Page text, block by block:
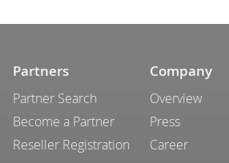
Partners
Partner Search
Become a Partner
Reseller Registration
Company
Overview
Press
Career